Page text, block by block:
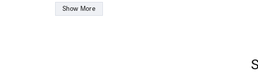
Show More